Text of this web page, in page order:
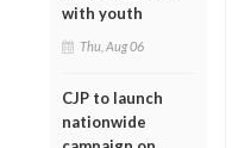
with youth
Thu, Aug 06
CJP to launch
nationwide